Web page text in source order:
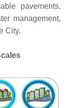
pavements,
management,
City.